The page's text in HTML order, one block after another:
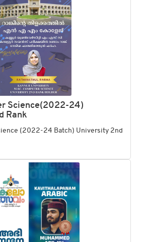
Science(2022-24)
Rank
(2022-24 Batch) University 2nd